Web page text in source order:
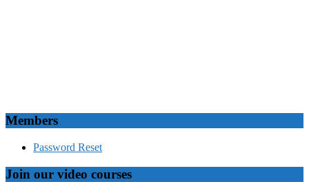
Members
Password Reset
Join our video courses